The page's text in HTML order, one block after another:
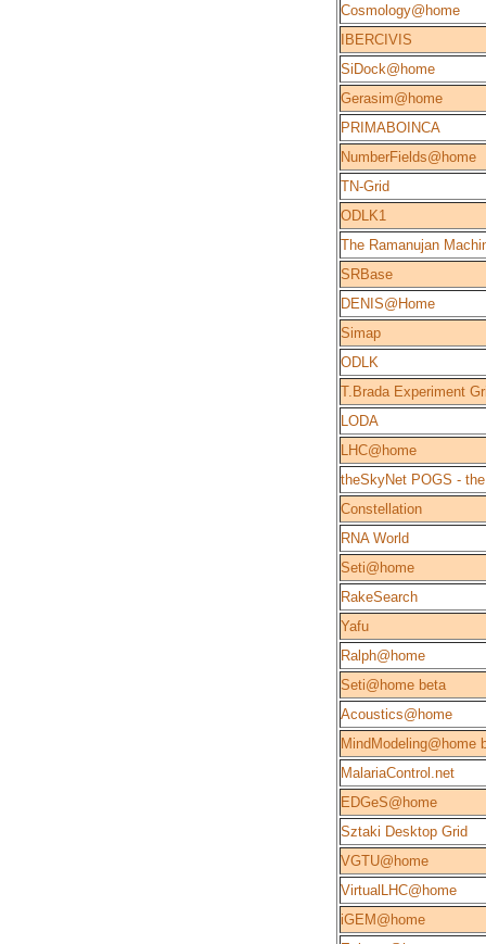
Cosmology@home
IBERCIVIS
SiDock@home
Gerasim@home
PRIMABOINCA
NumberFields@home
TN-Grid
ODLK1
The Ramanujan
SRBase
DENIS@Home
Simap
ODLK
T.Brada Experiment
LODA
LHC@home
theSkyNet POGS -
Constellation
RNA World
Seti@home
RakeSearch
Yafu
Ralph@home
Seti@home beta
Acoustics@home
MindModeling@home
MalariaControl.net
EDGeS@home
Sztaki Desktop Grid
VGTU@home
VirtualLHC@home
iGEM@home